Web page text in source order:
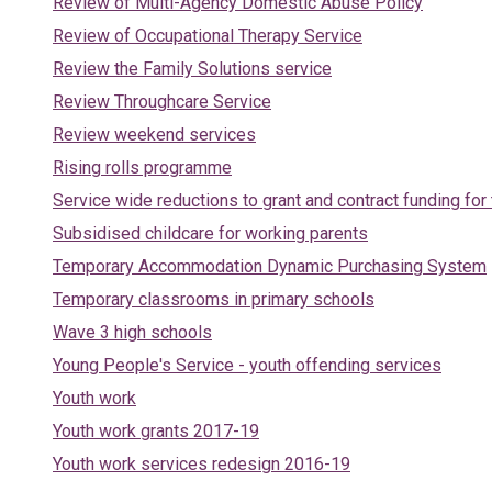
Review of Occupational Therapy Service
Review the Family Solutions service
Review Throughcare Service
Review weekend services
Rising rolls programme
Service wide reductions to grant and contract funding
Subsidised childcare for working parents
Temporary Accommodation Dynamic Purchasing System
Temporary classrooms in primary schools
Wave 3 high schools
Young People's Service - youth offending services
Youth work
Youth work grants 2017-19
Youth work services redesign 2016-19